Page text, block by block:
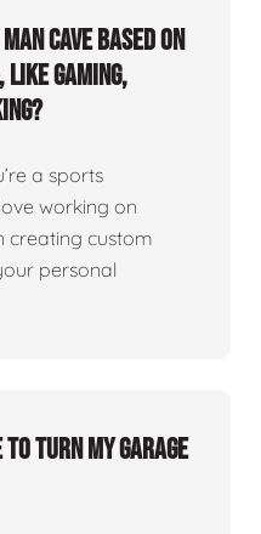
cave based on
gaming,
a sports
working on
creating custom
personal
to turn my garage